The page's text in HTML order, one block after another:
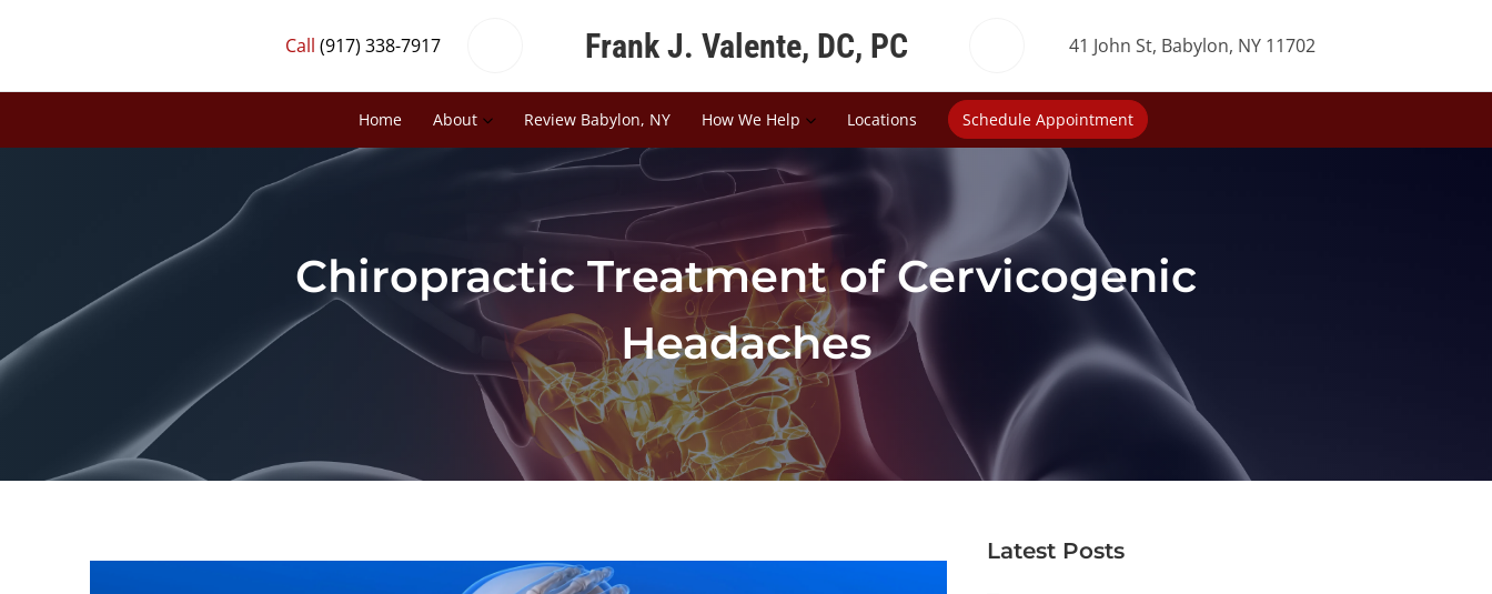
Frank J. Valente, DC, PC
Call (917) 338-7917 41 John St, Babylon, NY 11702
Home About Review Babylon, NY How We Help Locations Schedule Appointment
Chiropractic Treatment of Cervicogenic
Headaches
Latest Posts